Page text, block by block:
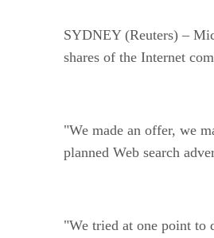
SYDNEY (Reuters) –
shares of the Internet
"We made an offer, we
planned Web search
"We tried at one point to